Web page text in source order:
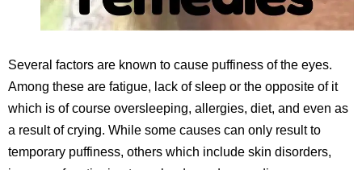
Several factors are known to cause puffiness of the eyes.
Among these are fatigue, lack of sleep or the opposite of it
which is of course oversleeping, allergies, diet, and even as
a result of crying. While some causes can only result to
temporary puffiness, others which include skin disorders,